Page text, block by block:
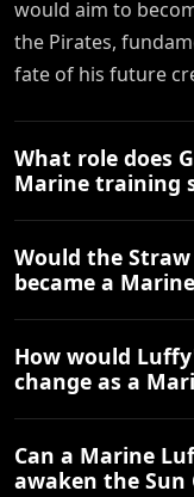
would aim to
the Pirates,
fate of his future
What role does
Marine training
Would the
became a
How would
change as a
Can a Marine
awaken the